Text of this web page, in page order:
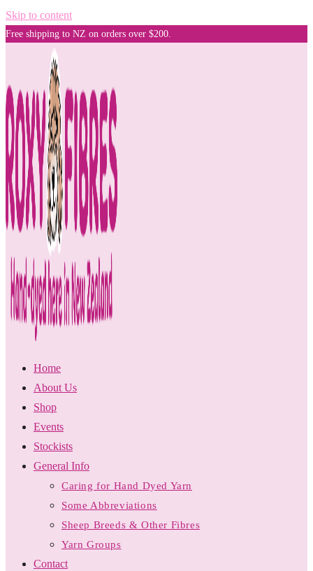
Skip to content
Free shipping to NZ on orders over $200.
Home
About Us
Shop
Events
Stockists
General Info
Caring for Hand Dyed Yarn
Some Abbreviations
Sheep Breeds & Other Fibres
Yarn Groups
Contact